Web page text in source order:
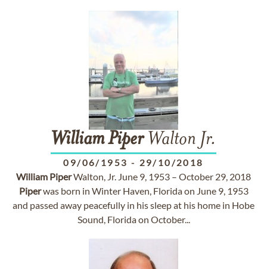
WilliamPiperWalton Jr.
09/06/1953 - 29/10/2018
William PiperWalton, Jr. June 9, 1953 – October 29, 2018
Piperwas born in Winter Haven, Florida on June 9, 1953
and passed away peacefully in his sleep at his home in Hobe
Sound, Florida on October...